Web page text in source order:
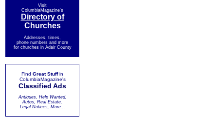
Visit
ColumbiaMagazine's
Directory of
Churches
Addresses, times,
phone numbers and more
for churches in Adair County
Find Great Stuffin
ColumbiaMagazine's
Classified Ads
Antiques, Help Wanted,
Autos, Real Estate,
Legal Notices, More...